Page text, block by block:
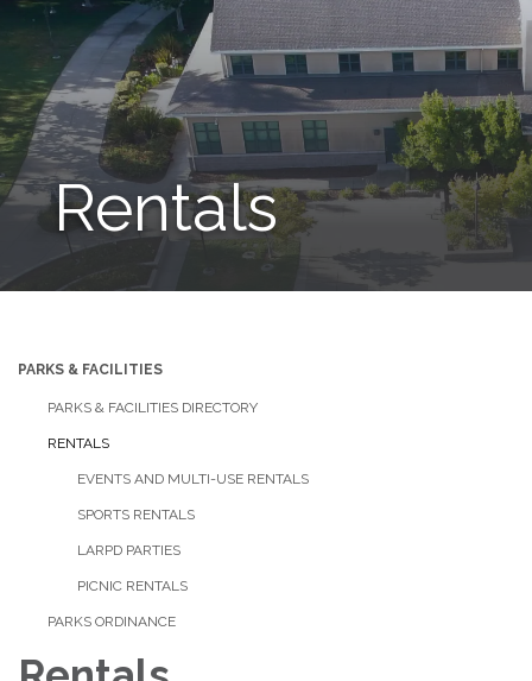
Rentals
PARKS & FACILITIES
PARKS & FACILITIES DIRECTORY
RENTALS
EVENTS AND MULTI-USE RENTALS
SPORTS RENTALS
LARPD PARTIES
PICNIC RENTALS
PARKS ORDINANCE